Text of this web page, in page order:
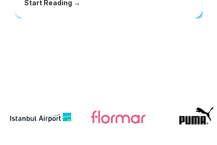
Start Reading →